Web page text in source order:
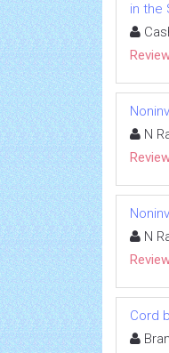
in the
N
N
Cord